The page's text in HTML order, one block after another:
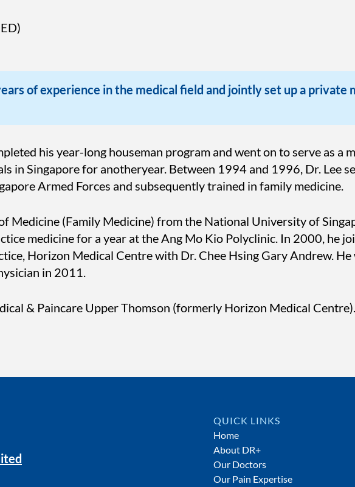
of experience in the medical field and jointly set up a private
his year-long houseman program and went on to serve as a
in Singapore for anotheryear. Between 1994 and 1996, Dr. Lee
Armed Forces and subsequently trained in family medicine.
Medicine (Family Medicine) from the National University of
medicine for a year at the Ang Mo Kio Polyclinic. In 2000, he
Horizon Medical Centre with Dr. Chee Hsing Gary Andrew. He
in 2011.
& Paincare Upper Thomson (formerly Horizon Medical Centre).
QUICK LINKS
Home
About DR+
Our Doctors
Our Pain Expertise